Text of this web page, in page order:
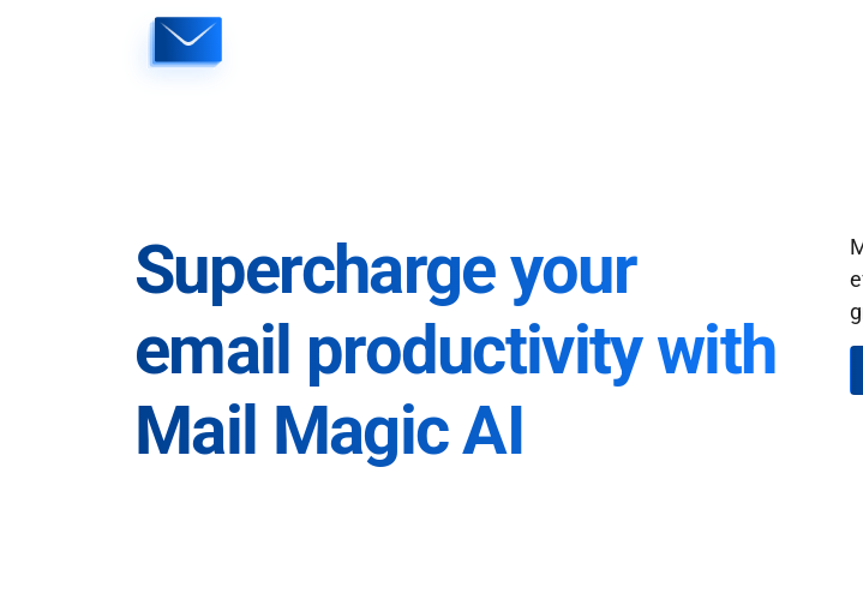
Supercharge your
email productivity with
Mail Magic AI